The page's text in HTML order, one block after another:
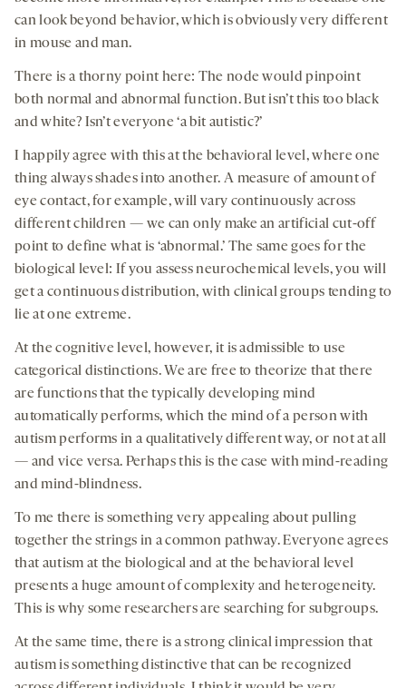
can look beyond behavior, which is obviously very different
in mouse and man.
There is a thorny point here: The node would pinpoint
both normal and abnormal function. But isn’t this too black
and white? Isn’t everyone ‘a bit autistic?’
I happily agree with this at the behavioral level, where one
thing always shades into another. A measure of amount of
eye contact, for example, will vary continuously across
different children — we can only make an artificial cut-off
point to define what is ‘abnormal.’ The same goes for the
biological level: If you assess neurochemical levels, you will
get a continuous distribution, with clinical groups tending to
lie at one extreme.
At the cognitive level, however, it is admissible to use
categorical distinctions. We are free to theorize that there
are functions that the typically developing mind
automatically performs, which the mind of a person with
autism performs in a qualitatively different way, or not at all
— and vice versa. Perhaps this is the case with mind-reading
and mind-blindness.
To me there is something very appealing about pulling
together the strings in a common pathway. Everyone agrees
that autism at the biological and at the behavioral level
presents a huge amount of complexity and heterogeneity.
This is why some researchers are searching for subgroups.
At the same time, there is a strong clinical impression that
autism is something distinctive that can be recognized